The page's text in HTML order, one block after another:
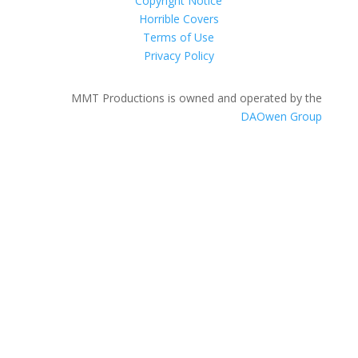
Horrible Covers
Terms of Use
Privacy Policy
MMT Productions is owned and operated by the
DAOwen Group